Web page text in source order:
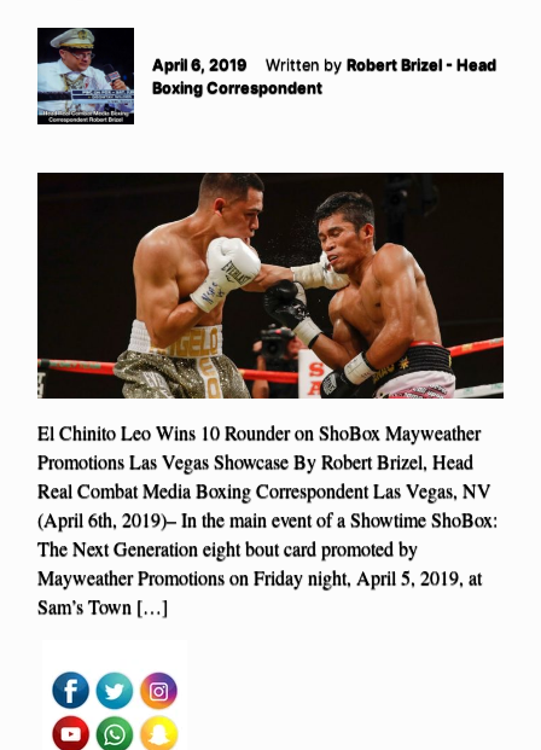
April 6, 2019 Written by Robert Brizel - Head
Boxing Correspondent
El Chinito Leo Wins 10 Rounder on ShoBox Mayweather
Promotions Las Vegas Showcase By Robert Brizel, Head
Real Combat Media Boxing Correspondent Las Vegas, NV
(April 6th, 2019)– In the main event of a Showtime ShoBox:
The Next Generation eight bout card promoted by
Mayweather Promotions on Friday night, April 5, 2019, at
Sam’s Town […]